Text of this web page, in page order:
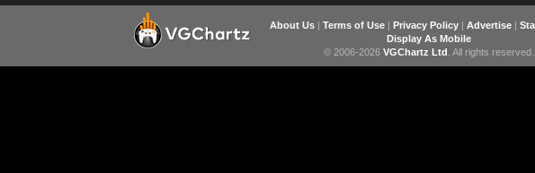
About Us| Terms of Use| Privacy Policy| Advertise|
Display As Mobile
© 2006-2026 VGChartz Ltd . All rights reserved.